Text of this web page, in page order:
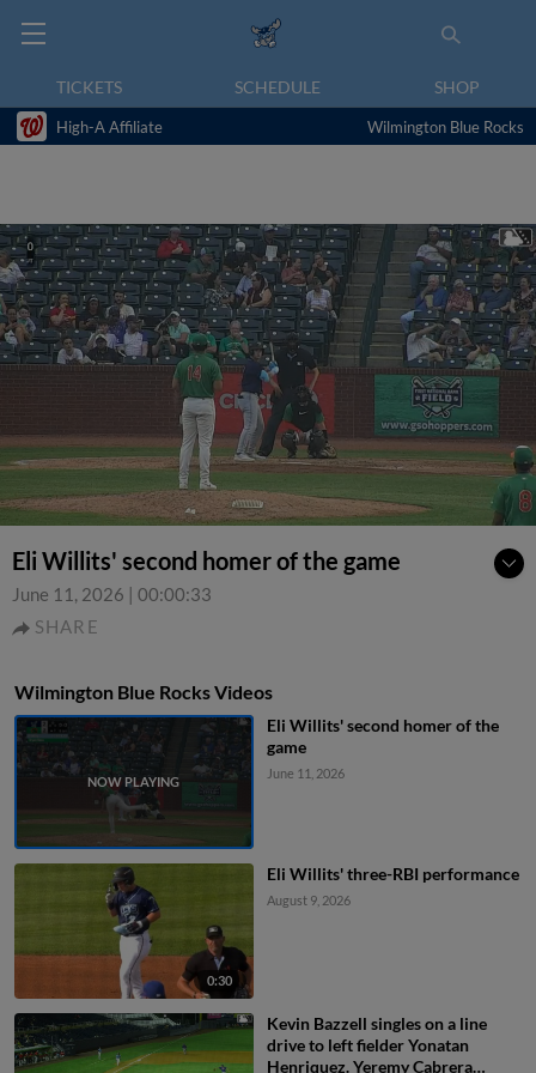
TICKETS SCHEDULE SHOP
High-A Affiliate Wilmington Blue Rocks
Eli Willits' second homer of the game
June 11, 2026 | 00:00:33
SHARE
Wilmington Blue Rocks Videos
Eli Willits' second homer of the
game
June 11, 2026
0:30
Eli Willits' three-RBI performance
August 9, 2026
Kevin Bazzell singles on a line
drive to left fielder Yonatan
Henriquez. Yeremy Cabrera